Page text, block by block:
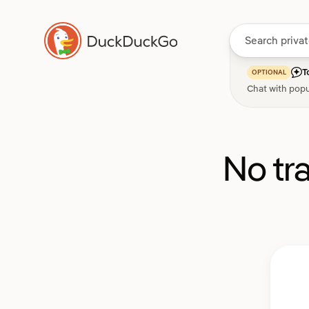
OPTIONAL
Chat with
No